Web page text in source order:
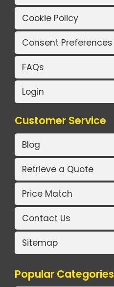
Cookie Policy
Consent Preferences
FAQs
Login
Customer Service
Blog
Retrieve a Quote
Price Match
Contact Us
Sitemap
Popular Categories